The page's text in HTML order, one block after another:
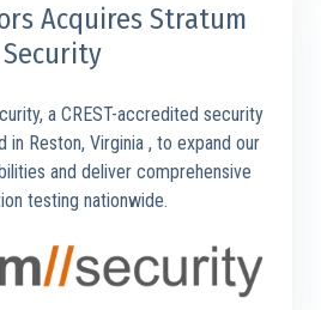
Acquires Stratum
Security
a CREST-accredited security
in Reston, Virginia , to expand our
and deliver comprehensive
testing nationwide.